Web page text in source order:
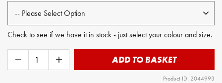
Check to see if we have it in stock - just select your colour and size.
ADD TO BASKET
Product ID: 2044993